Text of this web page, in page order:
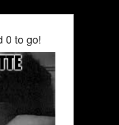
0 to go!